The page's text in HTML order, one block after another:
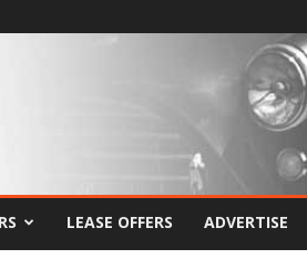
LEASE OFFERS ADVERTISE